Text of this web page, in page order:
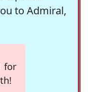
to Admiral,
for